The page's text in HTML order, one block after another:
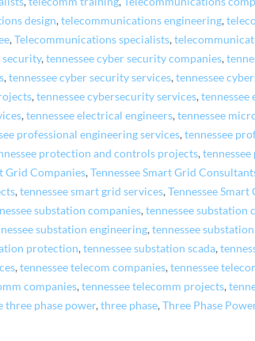
design,telecommunications engineering,
,Telecommunications specialists,
security,tennessee cyber security companies,
,tennessee cyber security services,tennessee
,tennessee cybersecurity services,tennessee
,tennessee electrical engineers,tennessee
professional engineering services,tennessee
protection and controls projects,
Grid Companies,Tennessee Smart Grid
,tennessee smart grid services,Tennessee
substation companies,tennessee substation
substation engineering,tennessee
protection,tennessee substation scada,
,tennessee telecom companies,tennessee
companies,tennessee telecomm projects,
three phase power,three phase,Three Phase